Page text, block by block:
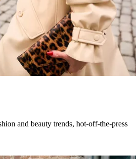
and beauty trends, hot-off-the-press